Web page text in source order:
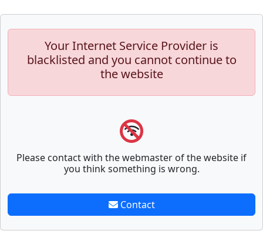
Your Internet Service Provider is
blacklisted and you cannot continue to
the website
Please contact with the webmaster of the website if
you think something is wrong.
Contact